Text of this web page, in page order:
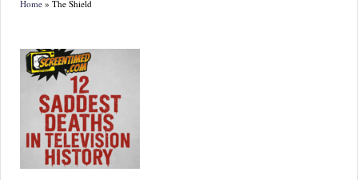
p
or
ts,
P
o
Home » The Shield